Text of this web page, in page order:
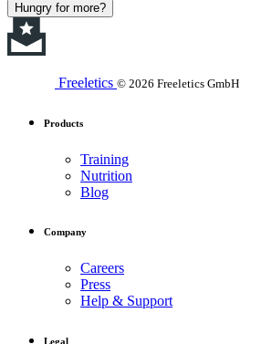
Hungry for more?
Freeletics © 2026 Freeletics GmbH
Products
Training
Nutrition
Blog
Company
Careers
Press
Help & Support
Legal